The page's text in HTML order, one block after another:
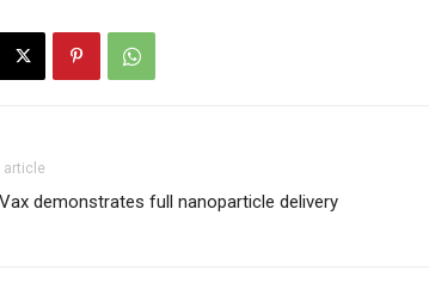
article
demonstrates full nanoparticle delivery